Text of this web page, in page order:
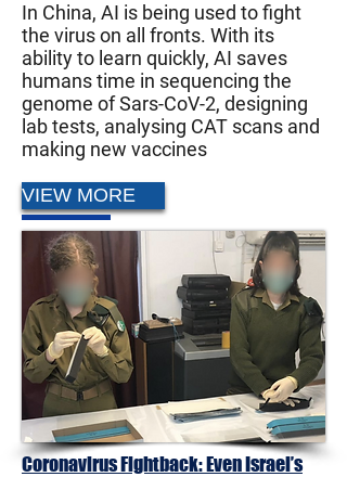
In China, AI is being used to fight
the virus on all fronts. With its
ability to learn quickly, AI saves
humans time in sequencing the
genome of Sars-CoV-2, designing
lab tests, analysing CAT scans and
making new vaccines
VIEW MORE
Coronavirus Fightback: Even Israel’s